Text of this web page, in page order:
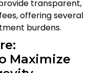
transparent,
offering several
burdens.
Maximize